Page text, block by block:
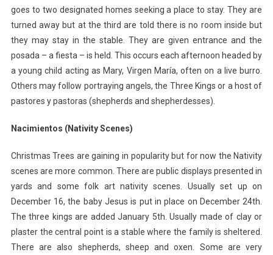
goes to two designated homes seeking a place to stay. They are
turned away but at the third are told there is no room inside but
they may stay in the stable. They are given entrance and the
posada – a fiesta – is held. This occurs each afternoon headed by
a young child acting as Mary, Virgen María, often on a live burro.
Others may follow portraying angels, the Three Kings or a host of
pastores y pastoras (shepherds and shepherdesses).
Nacimientos (Nativity Scenes)
Christmas Trees are gaining in popularity but for now the Nativity
scenes are more common. There are public displays presented in
yards and some folk art nativity scenes. Usually set up on
December 16, the baby Jesus is put in place on December 24th.
The three kings are added January 5th. Usually made of clay or
plaster the central point is a stable where the family is sheltered.
There are also shepherds, sheep and oxen. Some are very